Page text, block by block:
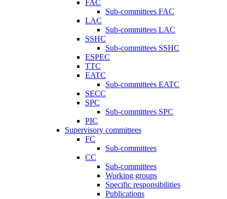
FAC
Sub-committees FAC
LAC
Sub-committees LAC
SSHC
Sub-committees SSHC
ESPEC
TTC
EATC
Sub-committees EATC
SECC
SPC
Sub-committees SPC
PIC
Supervisory committees
FC
Sub-committees
CC
Sub-committees
Working groups
Specific responsibilities
Publications